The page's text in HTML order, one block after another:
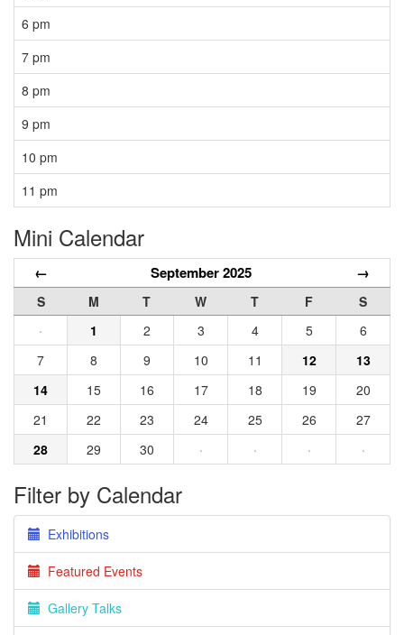
6 pm
7 pm
8 pm
9 pm
10 pm
11 pm
Mini Calendar
← September 2025 →
S M T W T F
S
·
1 2 3 4 5
6
7
8 9 10 11 12
13
14
15 16 17 18 19
20
21
22 23 24 25 26
27
28
29 30 · · · ·
Filter by Calendar
Exhibitions
Featured Events
Gallery Talks